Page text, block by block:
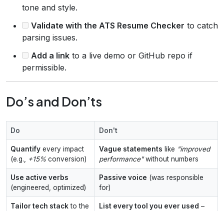
tone and style.
Validate with the ATS Resume Checker to catch
parsing issues.
Add a link to a live demo or GitHub repo if
permissible.
Do’s and Don’ts
Do Don't
Quantify every impact
(e.g.,
+15% conversion)
Vague statements like "improved
performance"without numbers
Use active verbs
(engineered, optimized)
Passive voice (was responsible
for)
Tailor tech stackto the
List every tool you ever used –